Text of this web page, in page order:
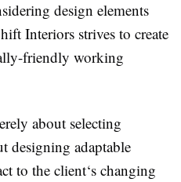
design elements
Interiors strives to create
friendly working
about selecting
designing adaptable
to the client‘s changing